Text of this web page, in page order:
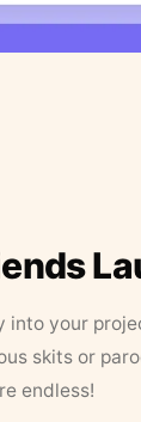
your
skits or
endless!